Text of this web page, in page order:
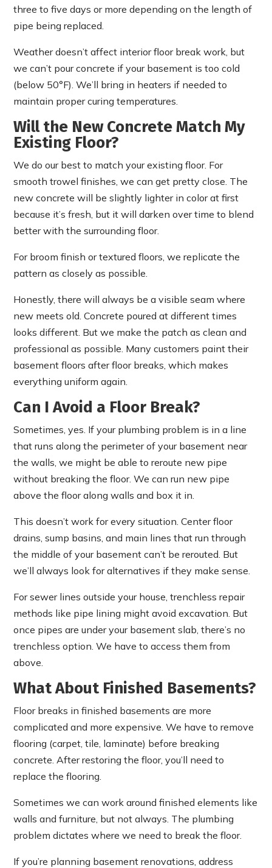
three to five days or more depending on the length of
pipe being replaced.
Weather doesn’t affect interior floor break work, but
we can’t pour concrete if your basement is too cold
(below 50°F). We’ll bring in heaters if needed to
maintain proper curing temperatures.
Will the New Concrete Match My
Existing Floor?
We do our best to match your existing floor. For
smooth trowel finishes, we can get pretty close. The
new concrete will be slightly lighter in color at first
because it’s fresh, but it will darken over time to blend
better with the surrounding floor.
For broom finish or textured floors, we replicate the
pattern as closely as possible.
Honestly, there will always be a visible seam where
new meets old. Concrete poured at different times
looks different. But we make the patch as clean and
professional as possible. Many customers paint their
basement floors after floor breaks, which makes
everything uniform again.
Can I Avoid a Floor Break?
Sometimes, yes. If your plumbing problem is in a line
that runs along the perimeter of your basement near
the walls, we might be able to reroute new pipe
without breaking the floor. We can run new pipe
above the floor along walls and box it in.
This doesn’t work for every situation. Center floor
drains, sump basins, and main lines that run through
the middle of your basement can’t be rerouted. But
we’ll always look for alternatives if they make sense.
For sewer lines outside your house, trenchless repair
methods like pipe lining might avoid excavation. But
once pipes are under your basement slab, there’s no
trenchless option. We have to access them from
above.
What About Finished Basements?
Floor breaks in finished basements are more
complicated and more expensive. We have to remove
flooring (carpet, tile, laminate) before breaking
concrete. After restoring the floor, you’ll need to
replace the flooring.
Sometimes we can work around finished elements like
walls and furniture, but not always. The plumbing
problem dictates where we need to break the floor.
If you’re planning basement renovations, address